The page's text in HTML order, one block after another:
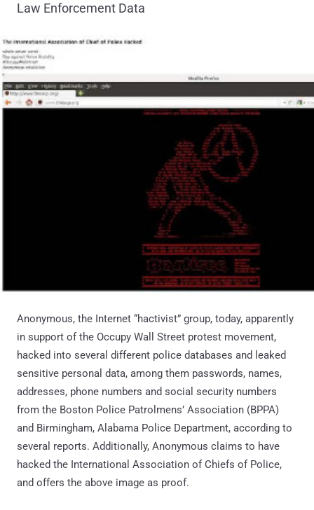
Law Enforcement Data
Anonymous, the Internet “hactivist” group, today, apparently
in support of the Occupy Wall Street protest movement,
hacked into several different police databases and leaked
sensitive personal data, among them passwords, names,
addresses, phone numbers and social security numbers
from the Boston Police Patrolmens’ Association (BPPA)
and Birmingham, Alabama Police Department, according to
several reports. Additionally, Anonymous claims to have
hacked the International Association of Chiefs of Police,
and offers the above image as proof.